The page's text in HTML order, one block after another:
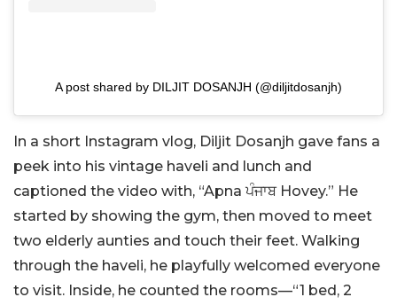
A post shared by DILJIT DOSANJH (@diljitdosanjh)
In a short Instagram vlog, Diljit Dosanjh gave fans a
peek into his vintage haveli and lunch and
captioned the video with, “Apna ਪੰਜਾਬ Hovey.” He
started by showing the gym, then moved to meet
two elderly aunties and touch their feet. Walking
through the haveli, he playfully welcomed everyone
to visit. Inside, he counted the rooms—“1 bed, 2